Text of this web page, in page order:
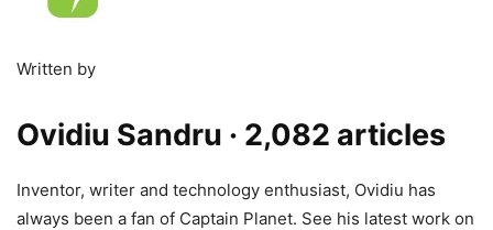
Written by
Ovidiu Sandru · 2,082 articles
Inventor, writer and technology enthusiast, Ovidiu has
always been a fan of Captain Planet. See his latest work on